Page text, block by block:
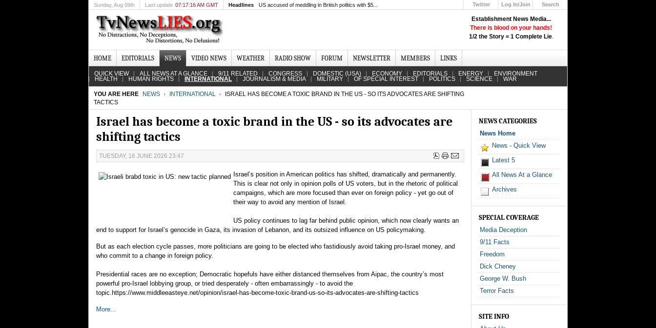
Establishment News Media...
There is blood on your hands!
1/2 the Story = 1 Complete Lie.
Sunday, Aug 09th Last update 07:17:16 AM GMT Headlines US accused of meddling in British politics with $5... Twitter
Log In/Join
Search
HOME EDITORIALS NEWS VIDEO NEWS WEATHER RADIO SHOW FORUM NEWSLETTER MEMBERS LINKS
QUICK VIEW ALL NEWS AT A GLANCE 9/11 RELATED CONGRESS DOMESTIC (USA) ECONOMY EDITORIALS ENERGY ENVIRONMENT
HEALTH HUMAN RIGHTS INTERNATIONAL JOURNALISM & MEDIA MILITARY OF SPECIAL INTEREST POLITICS SCIENCE WAR
YOU ARE HERE NEWS INTERNATIONAL
ISRAEL HAS BECOME A TOXIC BRAND IN THE US - SO ITS ADVOCATES ARE SHIFTING
TACTICS
Israel has become a toxic brand in the US - so its advocates are
shifting tactics
TUESDAY, 16 JUNE 2026 23:47
Israel’s position in American politics has shifted, dramatically and permanently.
This is clear not only in opinion polls of US voters, but in the rhetoric of political
campaigns, which are more focused than ever on foreign policy - yet go out of
their way to avoid any mention of Israel.
US policy continues to lag far behind public opinion, which now clearly wants an
end to support for Israel’s genocide in Gaza, its invasion of Lebanon, and its outsized influence on US policymaking.
But as each election cycle passes, more politicians are going to be elected who fastidiously avoid taking pro-Israel money, and
who commit to a change in foreign policy.
Presidential races are no exception; Democratic hopefuls have either distanced themselves from Aipac, the country’s most
powerful pro-Israel lobbying group, or tried desperately - often embarrassingly - to avoid the
topic.https://www.middleeasteye.net/opinion/israel-has-become-toxic-brand-us-so-its-advocates-are-shifting-tactics
More...
NEWS CATEGORIES
News Home
News - Quick View
Latest 5
All News At a Glance
Archives
SPECIAL COVERAGE
Media Deception
9/11 Facts
Freedom
Dick Cheney
George W. Bush
Terror Facts
SITE INFO